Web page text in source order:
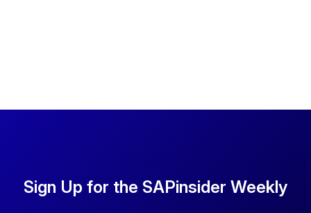
Sign Up for the SAPinsider Weekly